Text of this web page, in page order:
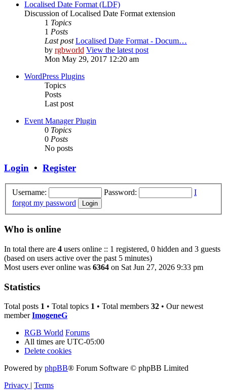
Localised Date Format (LDF)
Discussion of Localised Date Format extension
1 Topics
1 Posts
Last post Localised Date Format - Docum…
by rgbworld View the latest post
Mon May 29, 2017 12:20 am
WordPress Plugins
Topics
Posts
Last post
Event Manager Plugin
0 Topics
0 Posts
No posts
Login • Register
Username: Password:
I
forgot my password
Who is online
In total there are 4 users online :: 1 registered, 0 hidden and 3 guests
(based on users active over the past 5 minutes)
Most users ever online was 6364 on Sat Jun 27, 2026 9:33 pm
Statistics
Total posts 1 • Total topics 1 • Total members 32 • Our newest
memberImogeneG
RGB World Forums
All times are UTC-05:00
Delete cookies
Powered by phpBB® Forum Software © phpBB Limited
Privacy | Terms